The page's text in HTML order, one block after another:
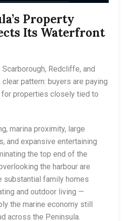
Property
Its Waterfront
Redcliffe, and
pattern: buyers are paying
properties closely tied to
marina proximity, large
and expansive entertaining
the top end of the
the harbour are
substantial family homes
and outdoor living —
the marine economy still
across the Peninsula.